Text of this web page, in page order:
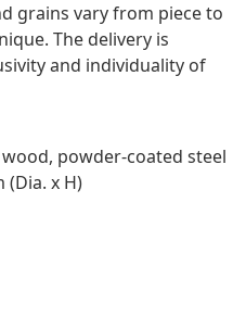
grains vary from piece to
The delivery is
and individuality of
powder-coated steel
(Dia. x H)